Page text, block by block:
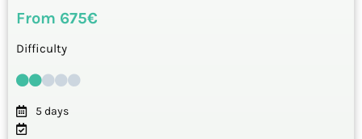
From 675€
Difficulty
5 days